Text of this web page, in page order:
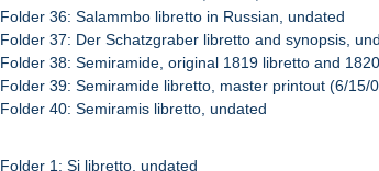
Folder 36: Salammbo libretto in Russian, undated
Folder 37: Der Schatzgraber libretto and synopsis,
Folder 38: Semiramide, original 1819 libretto and
Folder 39: Semiramide libretto, master printout (6/15/
Folder 40: Semiramis libretto, undated
Folder 1: Si libretto, undated